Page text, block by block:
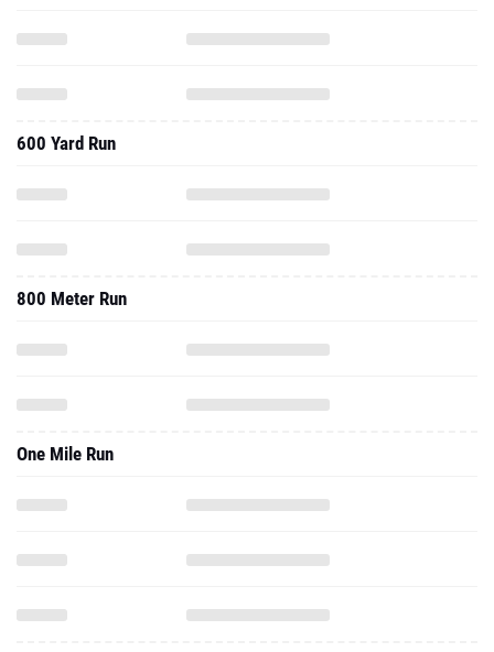
600 Yard Run
800 Meter Run
One Mile Run